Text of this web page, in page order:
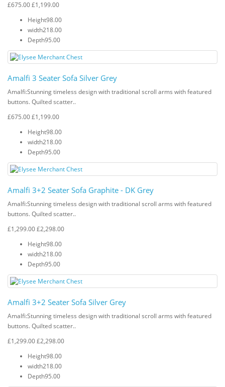
£675.00£1,199.00
Height98.00
width218.00
Depth95.00
Amalfi 3 Seater Sofa Silver Grey
Amalfi: Stunning timeless design with traditional scroll arms with featured
buttons. Quilted scatter..
£675.00£1,199.00
Height98.00
width218.00
Depth95.00
Amalfi 3+2 Seater Sofa Graphite - DK Grey
Amalfi: Stunning timeless design with traditional scroll arms with featured
buttons. Quilted scatter..
£1,299.00£2,298.00
Height98.00
width218.00
Depth95.00
Amalfi 3+2 Seater Sofa Silver Grey
Amalfi: Stunning timeless design with traditional scroll arms with featured
buttons. Quilted scatter..
£1,299.00£2,298.00
Height98.00
width218.00
Depth95.00